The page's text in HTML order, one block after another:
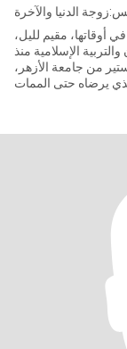
الدنيا والآخرة
أوقاتها، مقيم لليل،
الإسلامية منذ
من جامعة الأزهر،